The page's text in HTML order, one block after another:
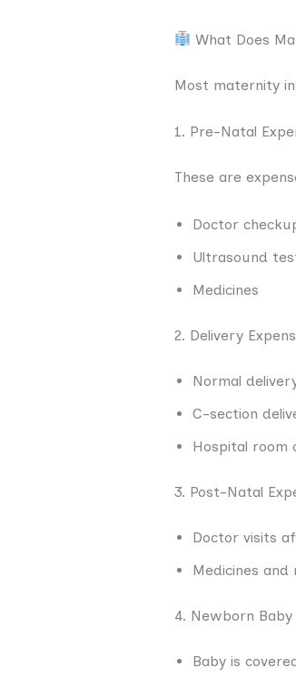
What Does
Most maternity
1. Pre-Natal
These are
Doctor
Ultrasound
Medicines
2. Delivery
Normal
C-section
Hospital room
3. Post-Natal
Doctor visits
Medicines
4. Newborn Baby
Baby is